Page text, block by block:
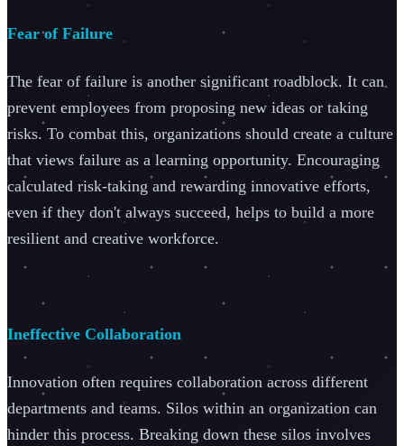
Fear of Failure
The fear of failure is another significant roadblock. It can
prevent employees from proposing new ideas or taking
risks. To combat this, organizations should create a culture
that views failure as a learning opportunity. Encouraging
calculated risk-taking and rewarding innovative efforts,
even if they don't always succeed, helps to build a more
resilient and creative workforce.
Ineffective Collaboration
Innovation often requires collaboration across different
departments and teams. Silos within an organization can
hinder this process. Breaking down these silos involves